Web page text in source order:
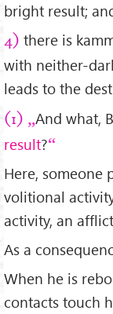
bright result;
4) there is
with neither-
leads to the
(1) And what,
result?
Here, someone
volitional
activity, an
As a
When he is
contacts touch